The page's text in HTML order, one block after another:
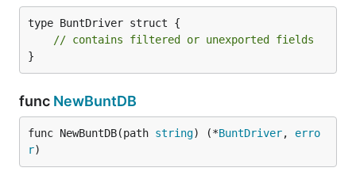
type BuntDriver struct {
// contains filtered or unexported fields
}
func NewBuntDB
func NewBuntDB(path string) (*BuntDriver, erro
r)